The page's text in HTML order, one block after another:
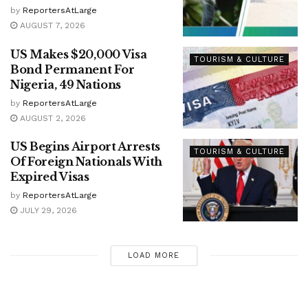
by ReportersAtLarge
AUGUST 7, 2026
TOURISM & CULTURE
US Makes $20,000 Visa
Bond Permanent For
Nigeria, 49 Nations
by ReportersAtLarge
AUGUST 2, 2026
TOURISM & CULTURE
US Begins Airport Arrests
Of Foreign Nationals With
Expired Visas
by ReportersAtLarge
JULY 29, 2026
LOAD MORE